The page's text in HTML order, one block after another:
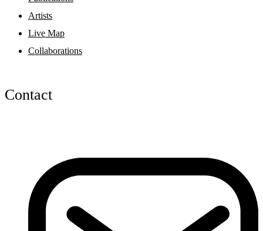
Artists
Live Map
Collaborations
Contact